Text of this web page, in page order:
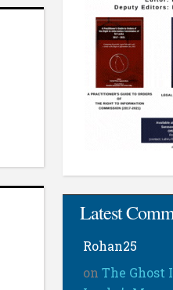
Latest
Rohan25
onThe Ghost